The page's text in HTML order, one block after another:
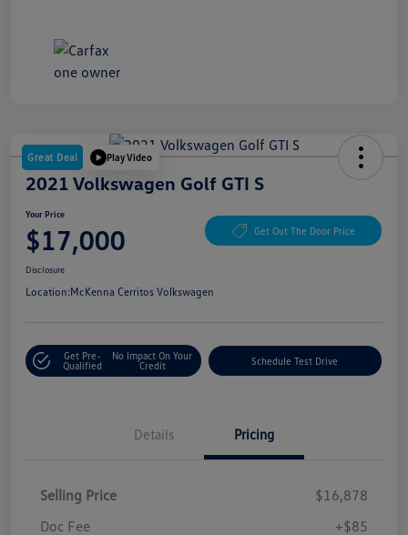
Great Deal Play Video
2021 Volkswagen Golf GTI S
Your Price
$17,000 Get Out The Door Price
Disclosure
Location:McKenna Cerritos Volkswagen
Get Pre-
Qualified
No Impact On Your
Credit
Schedule Test Drive
Details Pricing
Selling Price
$16,878
Doc Fee
+$85